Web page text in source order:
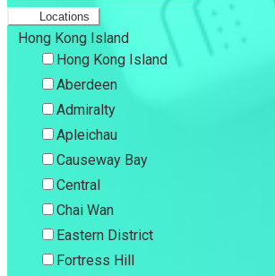
Locations
Hong Kong Island
Hong Kong Island
Aberdeen
Admiralty
Apleichau
Causeway Bay
Central
Chai Wan
Eastern District
Fortress Hill